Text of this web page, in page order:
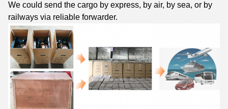
We could send the cargo by express, by air, by sea, or by
railways via reliable forwarder.